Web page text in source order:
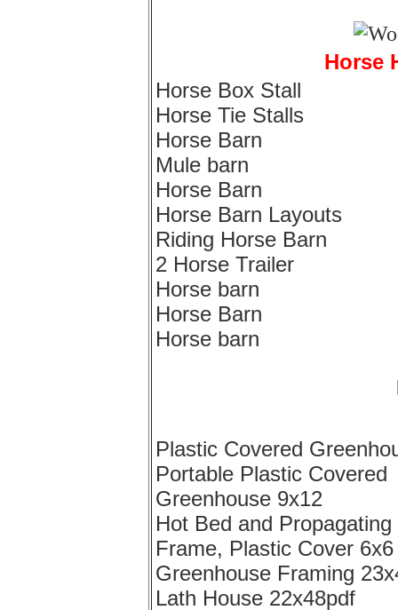
Horse
Horse Box Stall
Horse Tie Stalls
Horse Barn
Mule barn
Horse Barn
Horse Barn Layouts
Riding Horse Barn
2 Horse Trailer
Horse barn
Horse Barn
Horse barn
Plastic Covered
Portable Plastic Covered
Greenhouse 9x12
Hot Bed and Propagating
Frame, Plastic Cover 6x6
Greenhouse Framing
Lath House 22x48pdf